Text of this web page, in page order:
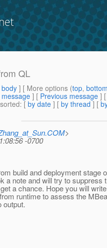
QL
] [ More options (top,
message ] [ Previous message ]
: [ by date ] [ by thread ] [
>
-0700
build and deployment stage
a note and will try to suppress
a chance. Hope you will
runtime to assess the
output.